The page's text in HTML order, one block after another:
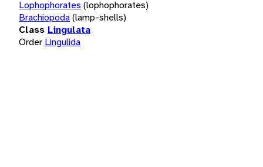
Lophophorates (lophophorates)
Brachiopoda(lamp-shells)
Class Lingulata
Order Lingulida